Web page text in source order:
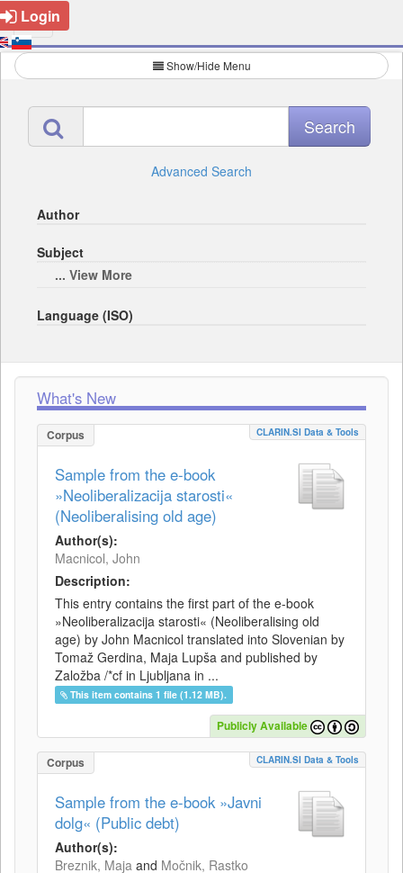
Login
Show/Hide Menu
Advanced Search
Author
Subject
... View More
Language (ISO)
What's New
Corpus CLARIN.SI Data & Tools
Sample from the e-book
»Neoliberalizacija starosti«
(Neoliberalising old age)
Author(s):
Macnicol, John
Description:
This entry contains the first part of the e-book
»Neoliberalizacija starosti« (Neoliberalising old
age) by John Macnicol translated into Slovenian by
Tomaž Gerdina, Maja Lupša and published by
Založba /*cf in Ljubljana in ...
This item contains 1 file (1.12 MB).
Publicly Available
Corpus CLARIN.SI Data & Tools
Sample from the e-book »Javni
dolg« (Public debt)
Author(s):
Breznik, Maja and Močnik, Rastko